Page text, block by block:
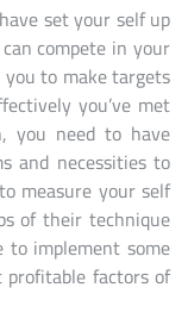
set your self up
compete in your
to make targets
you’ve met
you need to have
and necessities to
measure your self
of their technique
to implement some
factors of